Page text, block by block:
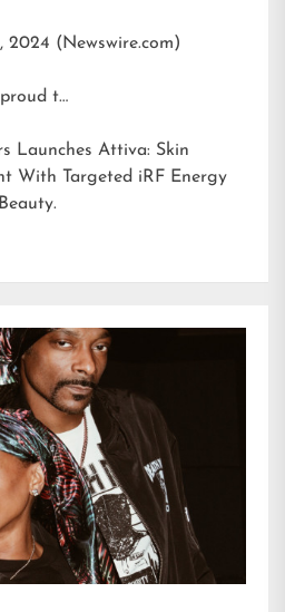
2024 (Newswire.com)
t…
Launches Attiva: Skin
With Targeted iRF Energy
.